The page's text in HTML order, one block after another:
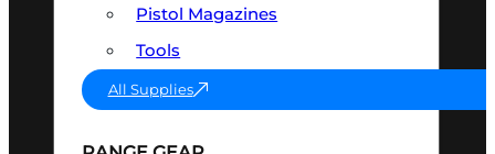
Pistol Magazines
Tools
All Supplies